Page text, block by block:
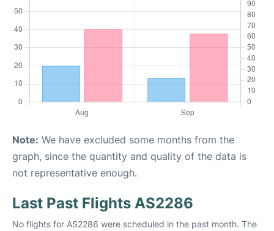
Note: We have excluded some months from the
graph, since the quantity and quality of the data is
not representative enough.
Last Past Flights AS2286
No flights for AS2286 were scheduled in the past month. The